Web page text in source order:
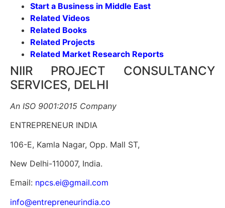
Start a Business in Middle East
Related Videos
Related Books
Related Projects
Related Market Research Reports
NIIR PROJECT CONSULTANCY
SERVICES, DELHI
An ISO 9001:2015 Company
ENTREPRENEUR INDIA
106-E, Kamla Nagar, Opp. Mall ST,
New Delhi-110007, India.
Email: npcs.ei@gmail.com
info@entrepreneurindia.co